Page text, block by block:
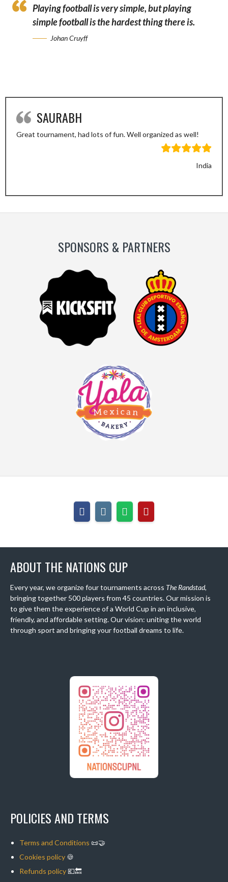
Playing football is very simple, but playing
simple football is the hardest thing there is.
Johan Cruyff
SAURABH
Great tournament, had lots of fun. Well organized as well!
India
SlideSlide
SPONSORS & PARTNERS
ABOUT THE NATIONS CUP
Every year, we organize four tournaments across The Randstad,
bringing together 500 players from 45 countries. Our mission is
to give them the experience of a World Cup in an inclusive,
friendly, and affordable setting. Our vision: uniting the world
through sport and bringing your football dreams to life.
POLICIES AND TERMS
Terms and Conditions 📜🤝
Cookies policy🍪
Refunds policy💶🔙